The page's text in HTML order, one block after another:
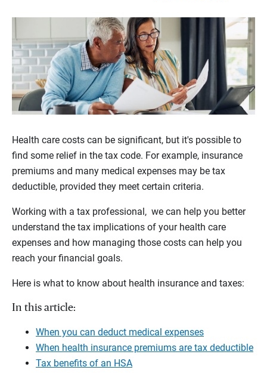
Health care costs can be significant, but it's possible to
find some relief in the tax code. For example, insurance
premiums and many medical expenses may be tax
deductible, provided they meet certain criteria.
Working with a tax professional, we can help you better
understand the tax implications of your health care
expenses and how managing those costs can help you
reach your financial goals.
Here is what to know about health insurance and taxes:
In this article:
When you can deduct medical expenses
When health insurance premiums are tax deductible
Tax benefits of an HSA